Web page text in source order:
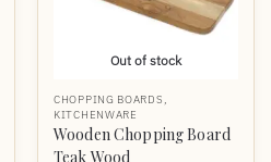
Out of stock
CHOPPING BOARDS ,
KITCHENWARE
Wooden Chopping Board
Teak Wood